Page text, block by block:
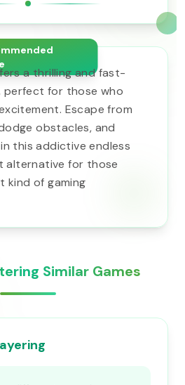
a thrilling and fast-
perfect for those who
Escape from
obstacles, and
this addictive endless
alternative for those
kind of gaming
Similar Games